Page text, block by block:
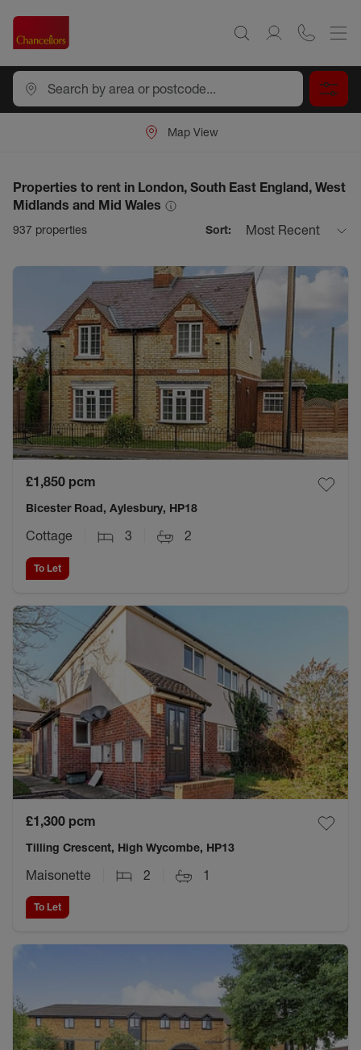
Map View
Properties to rent in London, South East England, West
Midlands and Mid Wales
937 properties Sort: Most Recent
£1,850 pcm
Bicester Road, Aylesbury, HP18
Cottage 3 2
To Let
£1,300 pcm
Tilling Crescent, High Wycombe, HP13
Maisonette 2 1
To Let